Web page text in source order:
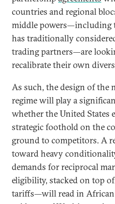
countries and regional
middle powers—including
has traditionally
trading partners—are
recalibrate their own
As such, the design of the
regime will play a
whether the United States
strategic foothold on the
ground to competitors. A
toward heavy
demands for reciprocal
eligibility, stacked on top
tariffs—will read in African